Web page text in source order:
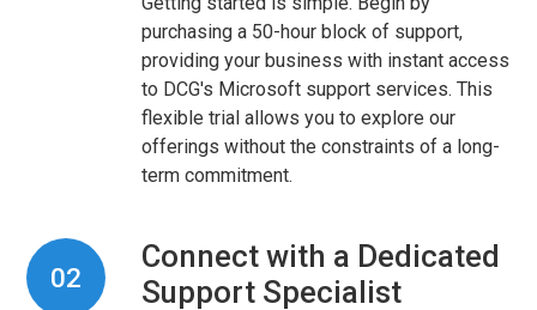
purchasing a 50-hour block of support,
providing your business with instant access
to DCG's Microsoft support services. This
flexible trial allows you to explore our
offerings without the constraints of a long-
term commitment.
02
Connect with a Dedicated
Support Specialist